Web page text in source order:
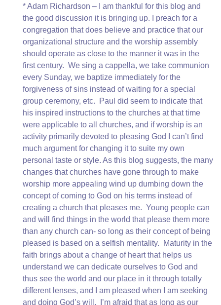
* Adam Richardson – I am thankful for this blog and
the good discussion it is bringing up. I preach for a
congregation that does believe and practice that our
organizational structure and the worship assembly
should operate as close to the manner it was in the
first century. We sing a cappella, we take communion
every Sunday, we baptize immediately for the
forgiveness of sins instead of waiting for a special
group ceremony, etc. Paul did seem to indicate that
his inspired instructions to the churches at that time
were applicable to all churches, and if worship is an
activity primarily devoted to pleasing God I can’t find
much argument for changing it to suite my own
personal taste or style. As this blog suggests, the many
changes that churches have gone through to make
worship more appealing wind up dumbing down the
concept of coming to God on his terms instead of
creating a church that pleases me. Young people can
and will find things in the world that please them more
than any church can- so long as their concept of being
pleased is based on a selfish mentality. Maturity in the
faith brings about a change of heart that helps us
understand we can dedicate ourselves to God and
thus see the world and our place in it through totally
different lenses, and I am pleased when I am seeking
and doing God’s will. I’m afraid that as long as our